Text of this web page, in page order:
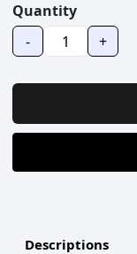
Quantity
-
+
Descriptions